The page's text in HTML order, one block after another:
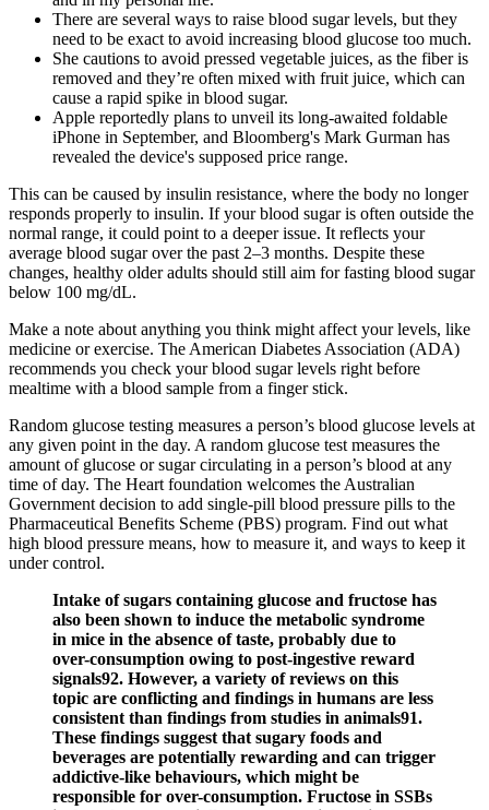
There are several ways to raise blood sugar levels, but they
need to be exact to avoid increasing blood glucose too much.
She cautions to avoid pressed vegetable juices, as the fiber is
removed and they’re often mixed with fruit juice, which can
cause a rapid spike in blood sugar.
Apple reportedly plans to unveil its long-awaited foldable
iPhone in September, and Bloomberg's Mark Gurman has
revealed the device's supposed price range.
This can be caused by insulin resistance, where the body no longer
responds properly to insulin. If your blood sugar is often outside the
normal range, it could point to a deeper issue. It reflects your
average blood sugar over the past 2–3 months. Despite these
changes, healthy older adults should still aim for fasting blood sugar
below 100 mg/dL.
Make a note about anything you think might affect your levels, like
medicine or exercise. The American Diabetes Association (ADA)
recommends you check your blood sugar levels right before
mealtime with a blood sample from a finger stick.
Random glucose testing measures a person’s blood glucose levels at
any given point in the day. A random glucose test measures the
amount of glucose or sugar circulating in a person’s blood at any
time of day. The Heart foundation welcomes the Australian
Government decision to add single-pill blood pressure pills to the
Pharmaceutical Benefits Scheme (PBS) program. Find out what
high blood pressure means, how to measure it, and ways to keep it
under control.
Intake of sugars containing glucose and fructose has
also been shown to induce the metabolic syndrome
in mice in the absence of taste, probably due to
over-consumption owing to post-ingestive reward
signals92. However, a variety of reviews on this
topic are conflicting and findings in humans are less
consistent than findings from studies in animals91.
These findings suggest that sugary foods and
beverages are potentially rewarding and can trigger
addictive-like behaviours, which might be
responsible for over-consumption. Fructose in SSBs